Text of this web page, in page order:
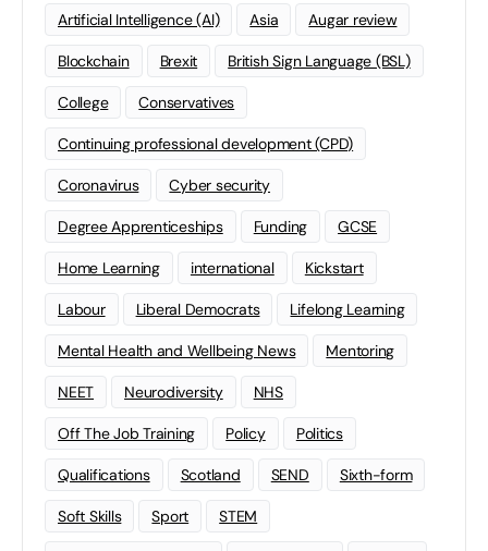
Artificial Intelligence (AI) Asia Augar review
Blockchain Brexit British Sign Language (BSL)
College Conservatives
Continuing professional development (CPD)
Coronavirus Cyber security
Degree Apprenticeships Funding GCSE
Home Learning international Kickstart
Labour Liberal Democrats Lifelong Learning
Mental Health and Wellbeing News Mentoring
NEET Neurodiversity NHS
Off The Job Training Policy Politics
Qualifications Scotland SEND Sixth-form
Soft Skills Sport STEM